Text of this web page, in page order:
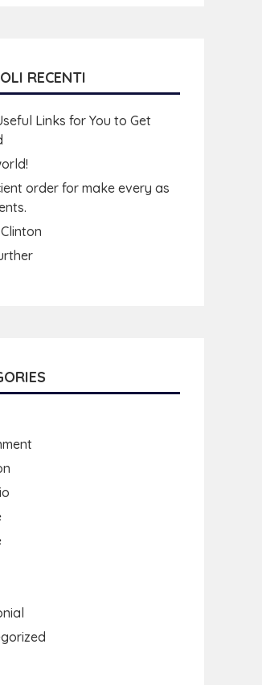
RECENTI
Links for You to Get
order for make every as